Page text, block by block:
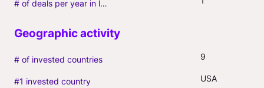
# of deals per year in last 3 years (average, incl. follow-ons)
# of invested countries 9
#1 invested country USA